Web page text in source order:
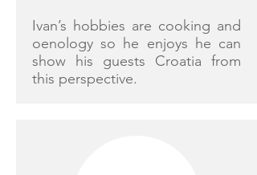
Ivan’s hobbies are cooking and
oenology so he enjoys he can
show his guests Croatia from
this perspective.